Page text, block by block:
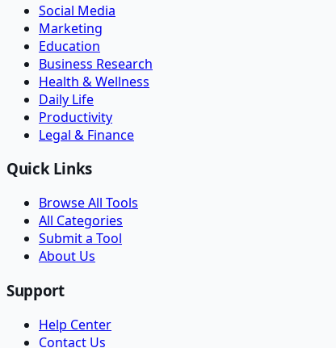
Social Media
Marketing
Education
Business Research
Health & Wellness
Daily Life
Productivity
Legal & Finance
Quick Links
Browse All Tools
All Categories
Submit a Tool
About Us
Support
Help Center
Contact Us